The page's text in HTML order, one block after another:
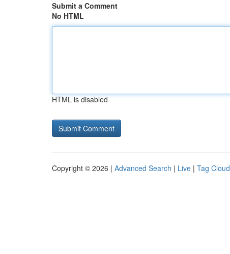
Submit a Comment
No HTML
HTML is disabled
Copyright © 2026 | Advanced Search | Live | Tag Cloud